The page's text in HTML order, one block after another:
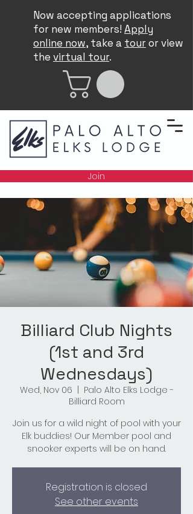
Now accepting applications
for new members! Apply
online now, take a touror view
the virtual tour.
Join
Billiard Club Nights
(1st and 3rd
Wednesdays)
Wed, Nov 06
Palo Alto Elks Lodge -
Billiard Room
Join us for a wild night of pool with your
Elk buddies! Our Member pool and
snooker experts will be on hand.
Registration is closed
See other events